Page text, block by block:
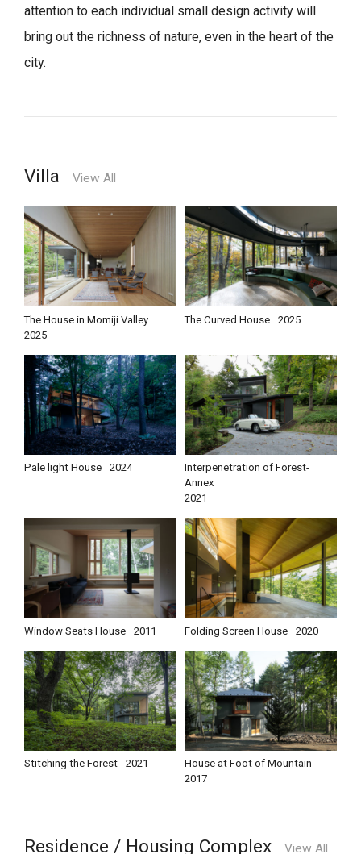
attention to each individual small design activity will
bring out the richness of nature, even in the heart of the
city.
Villa View All
The House in Momiji Valley
2025
The Curved House 2025
Pale light House 2024
Interpenetration of Forest-
Annex
2021
Window Seats House 2011 Folding Screen House 2020
Stitching the Forest 2021
House at Foot of Mountain
2017
Residence / Housing Complex View All